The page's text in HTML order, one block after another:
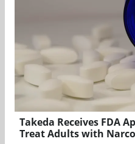
Takeda Receives FDA
Treat Adults with